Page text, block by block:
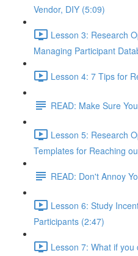
Vendor, DIY (5:09)
Lesson 3: Research
Managing Participant
Lesson 4: 7 Tips for
READ: Make Sure
Lesson 5: Research
Templates for Reaching
READ: Don't Annoy
Lesson 6: Study
Participants (2:47)
Lesson 7: What if you